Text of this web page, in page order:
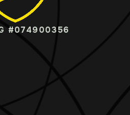
#074900356